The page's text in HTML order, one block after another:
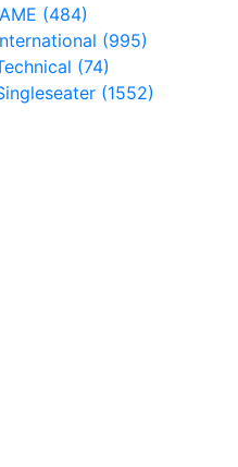
(484)
(995)
(74)
(1552)